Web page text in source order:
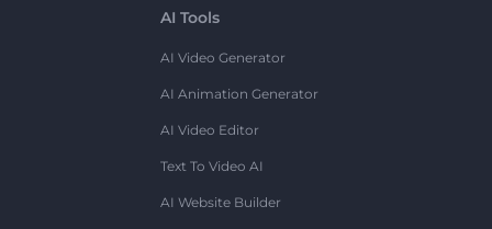
AI Tools
AI Video Generator
AI Animation Generator
AI Video Editor
Text To Video AI
AI Website Builder